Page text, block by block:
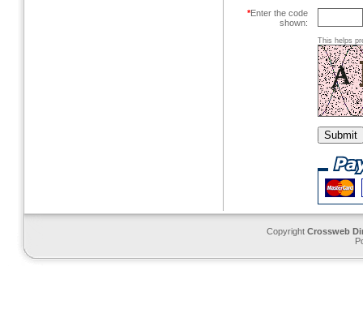
*Enter the code
shown:
This helps
Copyright Crossweb